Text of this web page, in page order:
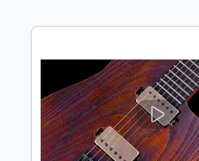
Length 00:00-01:43
Includes Lead Tracks 🎸
130 Bpm
Easy-To-Play Key
Instant